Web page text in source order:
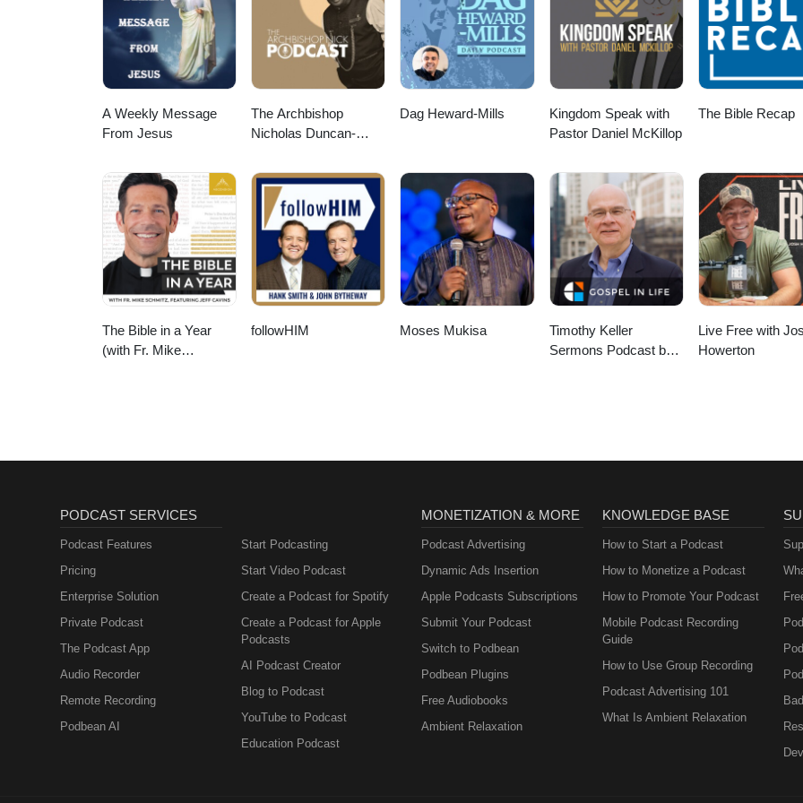
healing, and hope.
A Weekly Message
From Jesus
The Archbishop
Nicholas Duncan-
Dag Heward-Mills
Kingdom Speak with
Pastor Daniel McKillop
The Bible Recap
The Bible in a Year
(with Fr. Mike
followHIM Moses Mukisa
Timothy Keller
Sermons Podcast by
Live Free with
Howerton
PODCAST SERVICES
Podcast Features
Pricing
Enterprise Solution
Private Podcast
The Podcast App
Audio Recorder
Remote Recording
Podbean AI
Start Podcasting
Start Video Podcast
Create a Podcast for Spotify
Create a Podcast for Apple
Podcasts
AI Podcast Creator
Blog to Podcast
YouTube to Podcast
Education Podcast
MONETIZATION & MORE
Podcast Advertising
Dynamic Ads Insertion
Apple Podcasts Subscriptions
Submit Your Podcast
Switch to Podbean
Podbean Plugins
Free Audiobooks
Ambient Relaxation
KNOWLEDGE BASE
How to Start a Podcast
How to Monetize a Podcast
How to Promote Your Podcast
Mobile Podcast Recording
Guide
How to Use Group Recording
Podcast Advertising 101
What Is Ambient Relaxation